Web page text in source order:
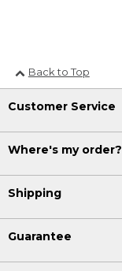
Back to Top
Customer Service
Where's my order?
Shipping
Guarantee